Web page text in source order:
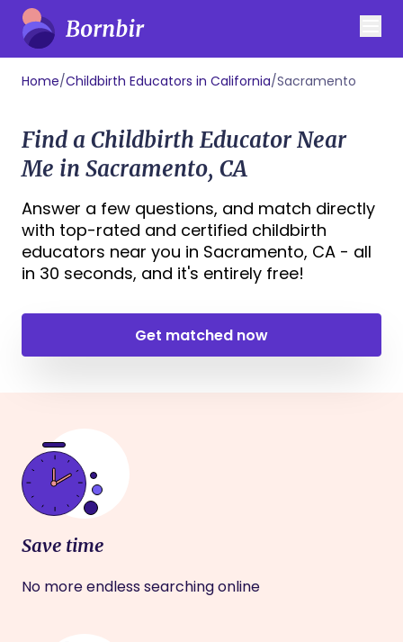
Home/Childbirth Educators in California/Sacramento
Find a Childbirth Educator Near
Me in Sacramento, CA
Answer a few questions, and match directly
with top-rated and certified childbirth
educators near you in Sacramento, CA - all
in 30 seconds, and it's entirely free!
Get matched now
Save time
No more endless searching online